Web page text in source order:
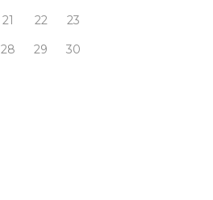
21 22
23
28 29
30